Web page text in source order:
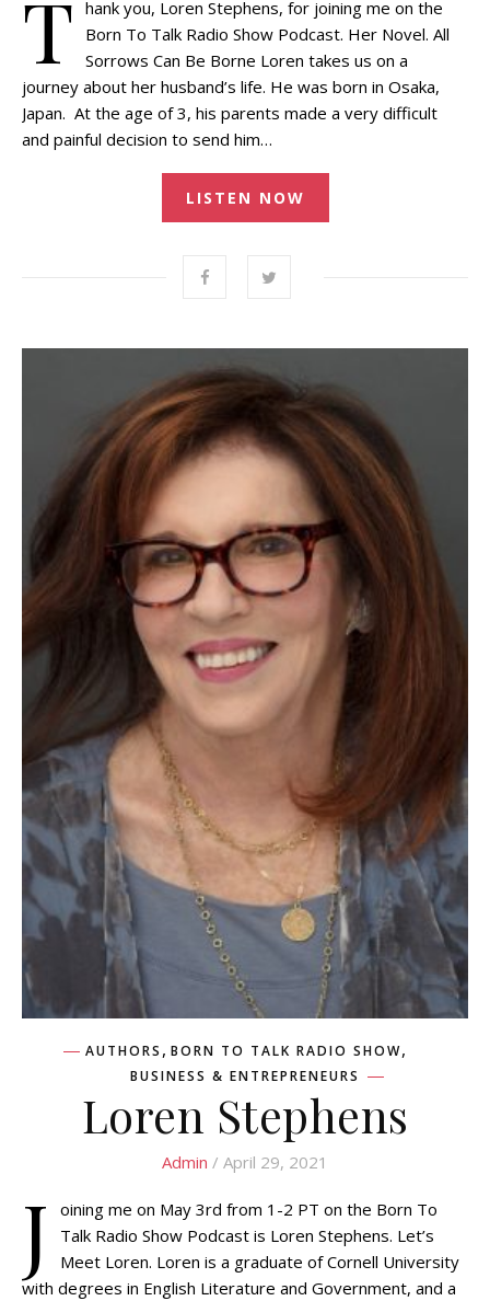
T hank you, Loren Stephens, for joining me on the
Born To Talk Radio Show Podcast. Her Novel. All
Sorrows Can Be Borne Loren takes us on a
journey about her husband’s life. He was born in Osaka,
Japan. At the age of 3, his parents made a very difficult
and painful decision to send him…
LISTEN NOW
AUTHORS , BORN TO TALK RADIO SHOW,
BUSINESS & ENTREPRENEURS
Loren Stephens
Admin / April 29, 2021
J
oining me on May 3rd from 1-2 PT on the Born To
Talk Radio Show Podcast is Loren Stephens. Let’s
Meet Loren. Loren is a graduate of Cornell University
with degrees in English Literature and Government, and a